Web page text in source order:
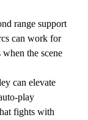
range support
can work for
the scene
can elevate
play
fights with